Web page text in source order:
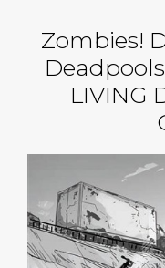
Zombies!
LIVING